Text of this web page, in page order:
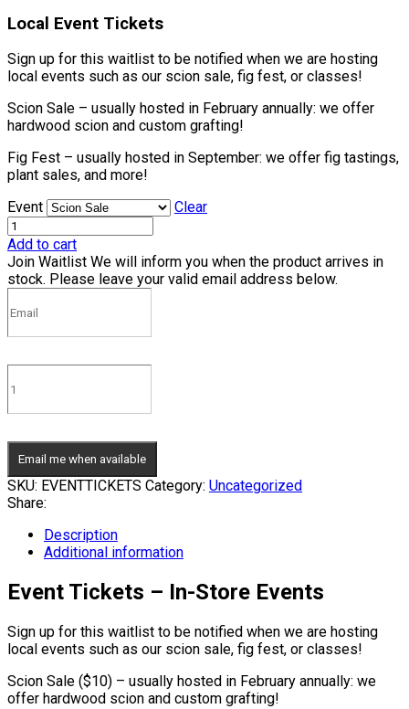
Local Event Tickets
Sign up for this waitlist to be notified when we are hosting
local events such as our scion sale, fig fest, or classes!
Scion Sale – usually hosted in February annually: we offer
hardwood scion and custom grafting!
Fig Fest – usually hosted in September: we offer fig tastings,
plant sales, and more!
Event
Clear
Add to cart
Join Waitlist We will inform you when the product arrives in
stock. Please leave your valid email address below.
Email me when available
SKU: EVENTTICKETS Category: Uncategorized
Share:
Description
Additional information
Event Tickets – In-Store Events
Sign up for this waitlist to be notified when we are hosting
local events such as our scion sale, fig fest, or classes!
Scion Sale ($10) – usually hosted in February annually: we
offer hardwood scion and custom grafting!